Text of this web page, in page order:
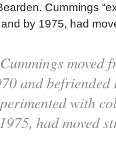
Cummings
by 1975, had
moved
and befriended
with
had moved